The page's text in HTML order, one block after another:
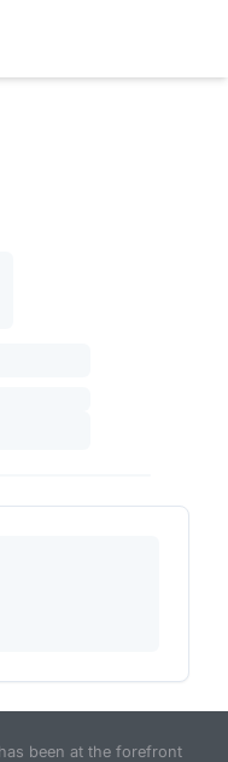
been at the forefront